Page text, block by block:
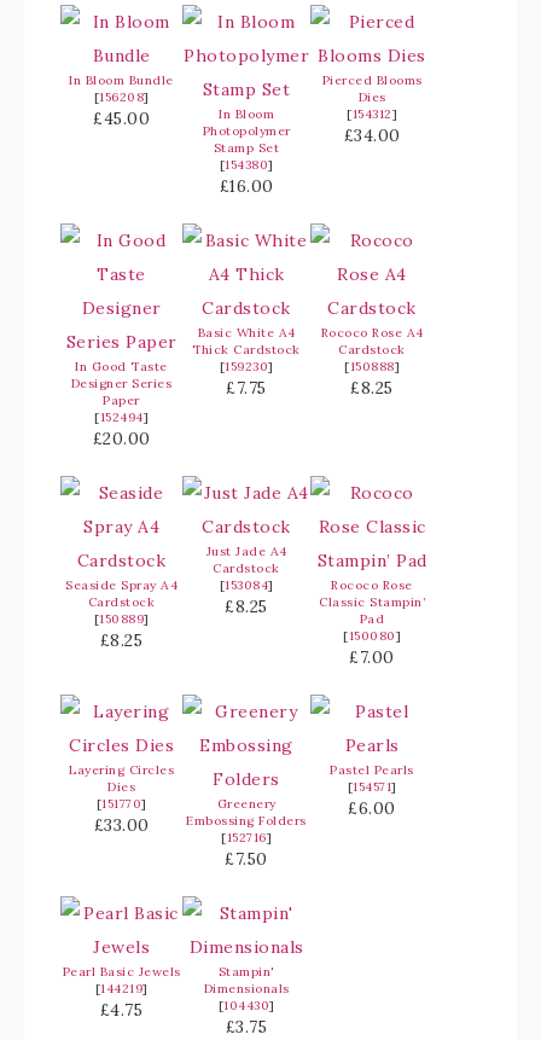
In Bloom Bundle
[156208]
£45.00
In Bloom
Photopolymer
Stamp Set
[154380]
£16.00
Pierced Blooms
Dies
[154312]
£34.00
In Good Taste
Designer Series
Paper
[152494]
£20.00
Basic White A4
Thick Cardstock
[159230]
£7.75
Rococo Rose A4
Cardstock
[150888]
£8.25
Seaside Spray A4
Cardstock
[150889]
£8.25
Just Jade A4
Cardstock
[153084]
£8.25
Rococo Rose
Classic Stampin’
Pad
[150080]
£7.00
Layering Circles
Dies
[151770]
£33.00
Greenery
Embossing Folders
[152716]
£7.50
Pastel Pearls
[154571]
£6.00
Pearl Basic Jewels
[144219]
£4.75
Stampin'
Dimensionals
[104430]
£3.75